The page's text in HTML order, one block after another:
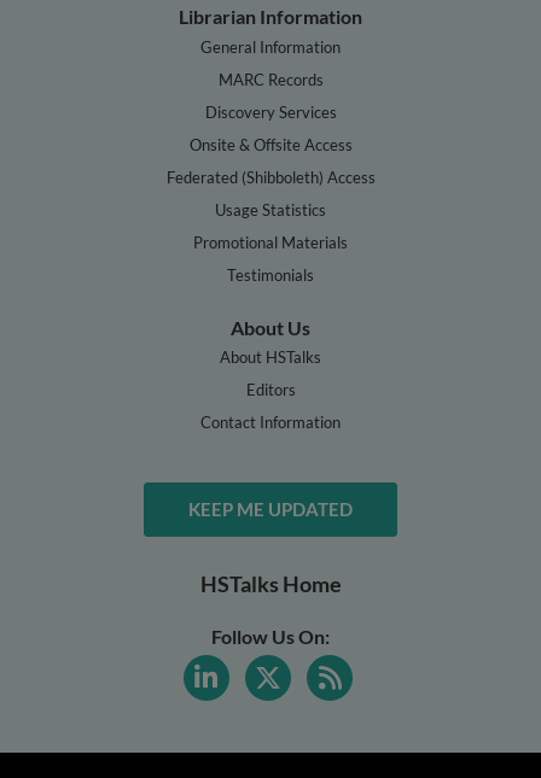
Librarian Information
General Information
MARC Records
Discovery Services
Onsite & Offsite Access
Federated (Shibboleth) Access
Usage Statistics
Promotional Materials
Testimonials
About Us
About HSTalks
Editors
Contact Information
KEEP ME UPDATED
HSTalks Home
Follow Us On: